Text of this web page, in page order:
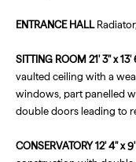
ENTRANCE HALL
SITTING ROOM 21' 3" x
vaulted ceiling with a
windows, part panelled
double doors leading to
CONSERVATORY 12' 4" x